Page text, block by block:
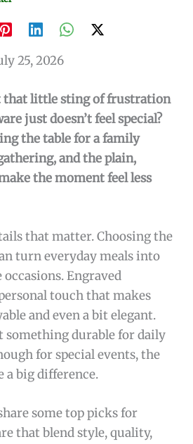
25, 2026
that little sting of frustration
just doesn’t feel special?
the table for a family
and the plain,
the moment feel less
that matter. Choosing the
turn everyday meals into
Engraved
touch that makes
and even a bit elegant.
something durable for daily
for special events, the
a big difference.
some top picks for
that blend style, quality,